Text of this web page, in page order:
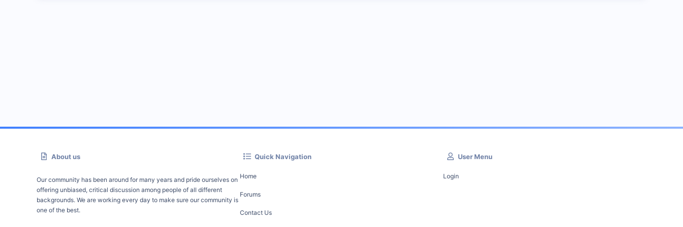
About us
Our community has been around for many years and pride ourselves on
offering unbiased, critical discussion among people of all different
backgrounds. We are working every day to make sure our community is
one of the best.
Quick Navigation
Home
Forums
Contact Us
User Menu
Login